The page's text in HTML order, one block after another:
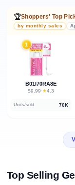
🏆Shoppers' Top
by monthly sales
1
B01I70RA8E
$9.99 · ★4.3
Units/sold 70K
Top Selling